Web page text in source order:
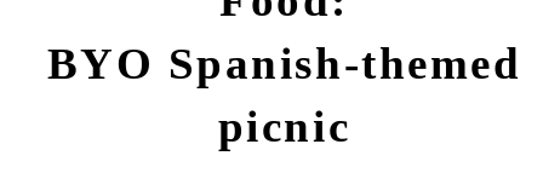
BYO Spanish-themed
picnic